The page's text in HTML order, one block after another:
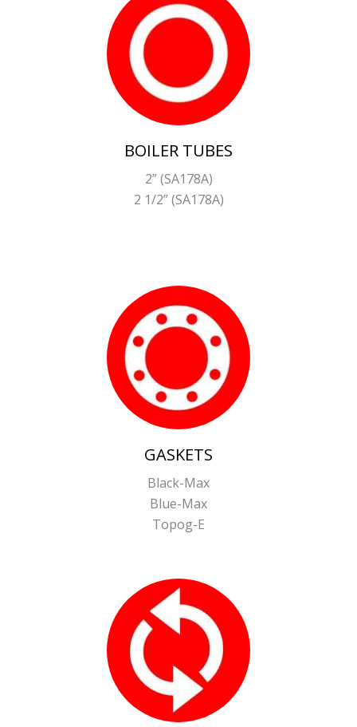
BOILER TUBES
2” (SA178A)
2 1/2” (SA178A)
GASKETS
Black-Max
Blue-Max
Topog-E